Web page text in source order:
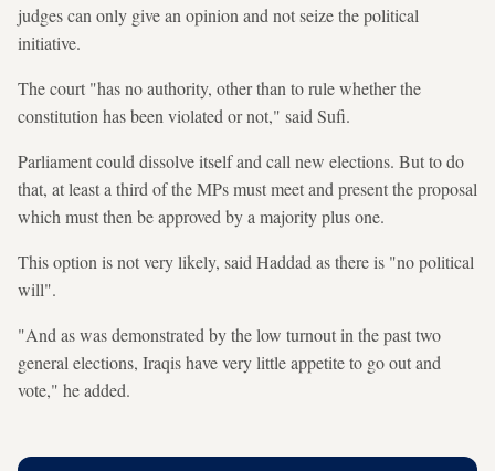
judges can only give an opinion and not seize the political
initiative.
The court "has no authority, other than to rule whether the
constitution has been violated or not," said Sufi.
Parliament could dissolve itself and call new elections. But to do
that, at least a third of the MPs must meet and present the proposal
which must then be approved by a majority plus one.
This option is not very likely, said Haddad as there is "no political
will".
"And as was demonstrated by the low turnout in the past two
general elections, Iraqis have very little appetite to go out and
vote," he added.